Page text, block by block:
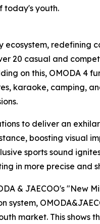
today's youth.
ecosystem, redefining
20 casual and
on this, OMODA 4
karaoke, camping,
to deliver an
boosting visual
sports sound
in more precise and
& JAECOO's "New
market. This shows